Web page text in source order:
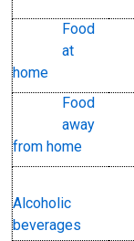
Food
at
home
Food
away
from home
Alcoholic
beverages